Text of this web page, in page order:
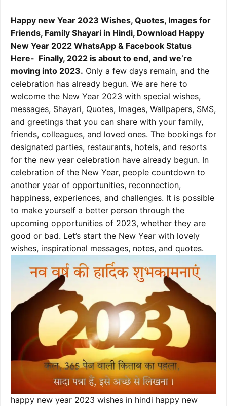
Happy new Year 2023 Wishes, Quotes, Images for
Friends, Family Shayari in Hindi, Download Happy
New Year 2022 WhatsApp & Facebook Status
Here- Finally, 2022 is about to end, and we’re
moving into 2023. Only a few days remain, and the
celebration has already begun. We are here to
welcome the New Year 2023 with special wishes,
messages, Shayari, Quotes, Images, Wallpapers, SMS,
and greetings that you can share with your family,
friends, colleagues, and loved ones. The bookings for
designated parties, restaurants, hotels, and resorts
for the new year celebration have already begun. In
celebration of the New Year, people countdown to
another year of opportunities, reconnection,
happiness, experiences, and challenges. It is possible
to make yourself a better person through the
upcoming opportunities of 2023, whether they are
good or bad. Let’s start the New Year with lovely
wishes, inspirational messages, notes, and quotes.
happy new year 2023 wishes in hindi happy new